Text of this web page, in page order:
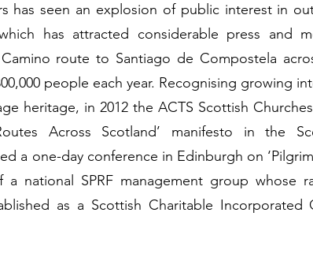
has seen an explosion of public interest in
has attracted considerable press and
route to Santiago de Compostela
people each year. Recognising growing
heritage, in 2012 the ACTS Scottish
Across Scotland’ manifesto in the
a one-day conference in Edinburgh on
national SPRF management group whose
as a Scottish Charitable Incorporated